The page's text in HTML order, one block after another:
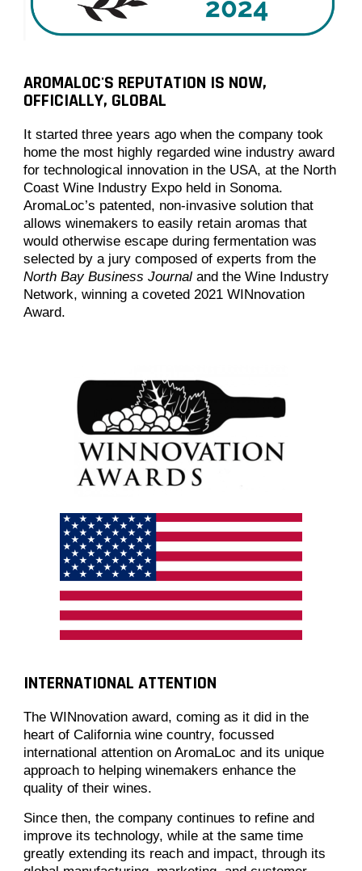
AROMALOC'S REPUTATION IS NOW,
OFFICIALLY, GLOBAL
It started three years ago when the company took
home the most highly regarded wine industry award
for technological innovation in the USA, at the North
Coast Wine Industry Expo held in Sonoma.
AromaLoc’s patented, non-invasive solution that
allows winemakers to easily retain aromas that
would otherwise escape during fermentation was
selected by a jury composed of experts from the
North Bay Business Journaland the Wine Industry
Network, winning a coveted 2021 WINnovation
Award.
INTERNATIONAL ATTENTION
The WINnovation award, coming as it did in the
heart of California wine country, focussed
international attention on AromaLoc and its unique
approach to helping winemakers enhance the
quality of their wines.
Since then, the company continues to refine and
improve its technology, while at the same time
greatly extending its reach and impact, through its